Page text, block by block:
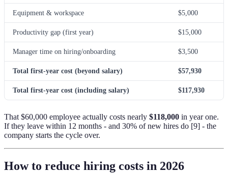
Equipment & workspace $5,000
Productivity gap (first year) $15,000
Manager time on hiring/onboarding $3,500
Total first-year cost (beyond salary) $57,930
Total first-year cost (including salary) $117,930
That $60,000 employee actually costs nearly $118,000 in year one.
If they leave within 12 months - and 30% of new hires do [9] - the
company starts the cycle over.
How to reduce hiring costs in 2026